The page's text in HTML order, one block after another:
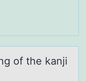
of the kаnji